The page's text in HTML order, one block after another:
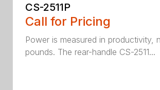
CS-2511P
Call for Pricing
Power is measured in productivity,
pounds. The rear-handle CS-2511...